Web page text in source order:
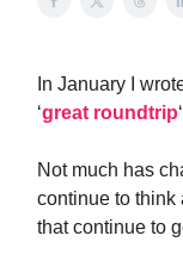
In January I
‘great roundtrip
Not much has
continue to think
that continue to